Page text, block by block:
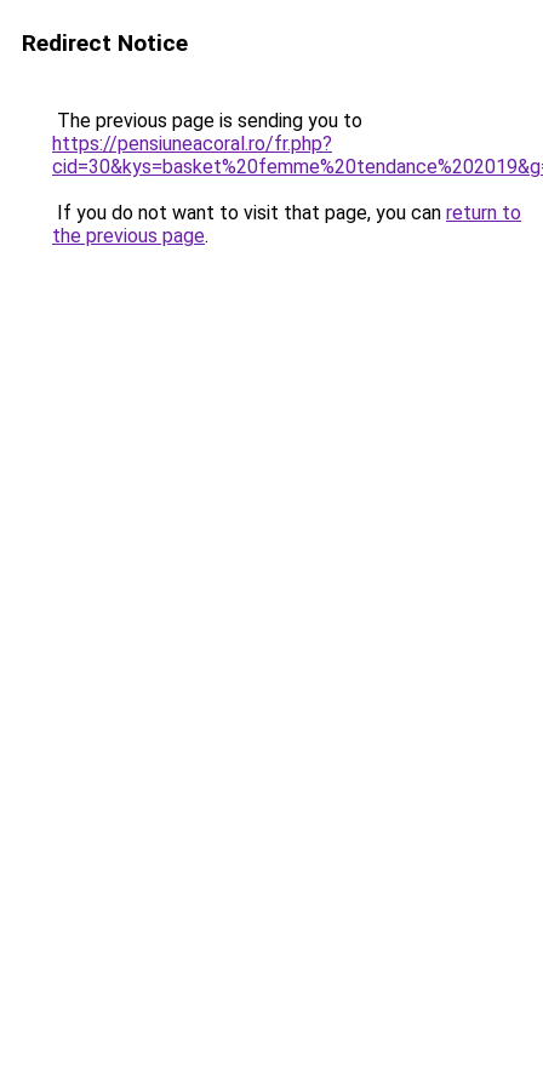
Redirect Notice
The previous page is sending you to
https://pensiuneacoral.ro/fr.php?
If you do not want to visit that page, you can return to
the previous page.